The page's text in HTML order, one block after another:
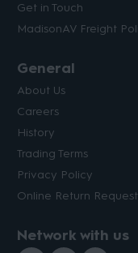
Get in Touch
MadisonAV Freight
General
About Us
Careers
History
Trading Terms
Privacy Policy
Online Return Request
Network with us